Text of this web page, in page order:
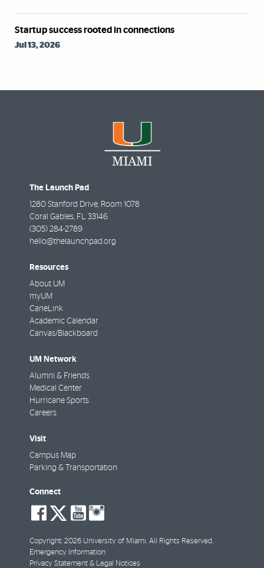
Startup success rooted in connections
Jul 13, 2026
The Launch Pad
1280 Stanford Drive, Room 1078
Coral Gables FL
33146
(305) 284-2789
hello@thelaunchpad.org
Resources
About UM
myUM
CaneLink
Academic Calendar
Canvas/Blackboard
UM Network
Alumni & Friends
Medical Center
Hurricane Sports
Careers
Visit
Campus Map
Parking & Transportation
Connect
social-
facebook
social-
twitter
social-
youtube
Copyright: 2026 University of Miami. All Rights Reserved.
Emergency Information
Privacy Statement & Legal Notices